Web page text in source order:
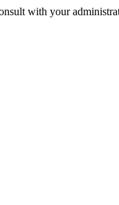
with your